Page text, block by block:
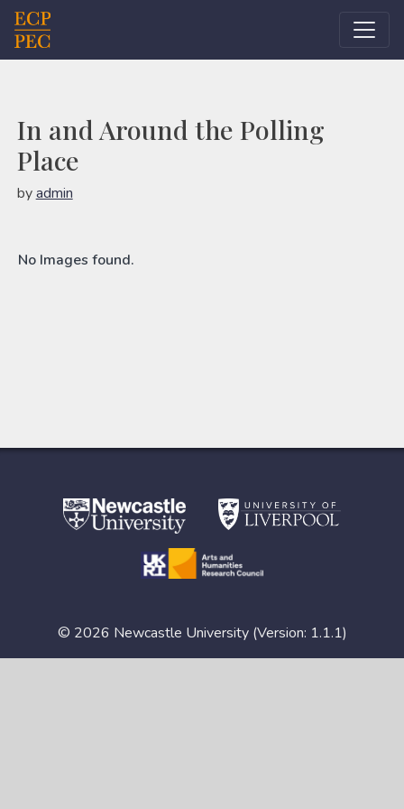
Main Navigation
In and Around the Polling
Place
byadmin
No Images found.
© 2026 Newcastle University (Version: 1.1.1)